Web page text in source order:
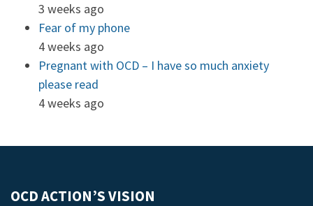
3 weeks ago
Fear of my phone
4 weeks ago
Pregnant with OCD – I have so much anxiety
please read
4 weeks ago
OCD ACTION’S VISION